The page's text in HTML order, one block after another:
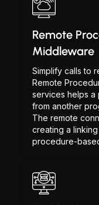
Remote
Middleware
Simplify calls to
Remote
services helps a
from another
The remote
creating a
procedure-